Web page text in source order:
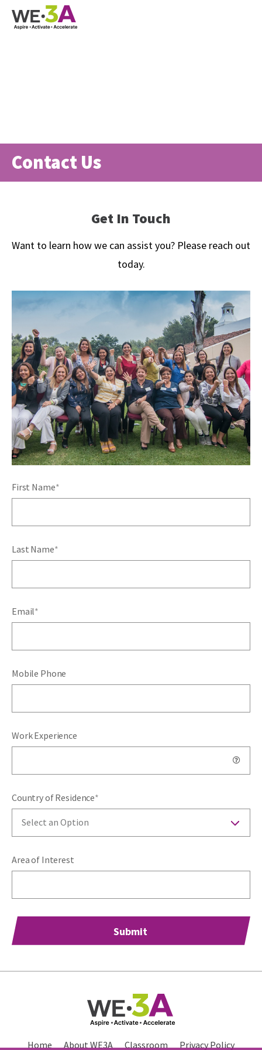
Contact Us
Get In Touch
Want to learn how we can assist you? Please reach out
today.
First Name*
Last Name*
Email*
Mobile Phone
Work Experience
Country of Residence*
Select an Option
Area of Interest
Home About WE3A Classroom Privacy Policy